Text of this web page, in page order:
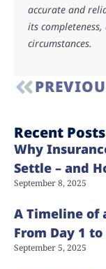
accurate and
its
circumstances.
Recent Posts
Why
Settle – and
September 8, 2025
A Timeline of
From Day 1
September 5, 2025